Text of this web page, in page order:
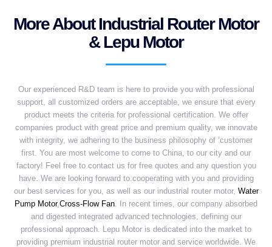
More About Industrial Router Motor
& Lepu Motor
Our experienced R&D team is here to provide you with professional
support, all customized orders are acceptable, we ensure that every
product meets the criteria for professional certification. We offer
companies product with great price and premium quality, we innovate
with integrity, we adhering to the business philosophy of ‘customer
first. You are most welcome to come to China, to our city and our
factory! Feel free to contact us for free quotes and any question you
have. We are looking forward to cooperating with you and providing
our best services for you, as well as our industrial router motor, Water
Pump Motor,Cross-Flow Fan . In recent times, our company absorbed
and digested integrated advanced technologies, defining our
professional approach. Lepu Motor is dedicated into the market to
providing premium industrial router motor and service worldwide. We